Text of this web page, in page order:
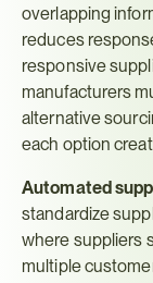
overlapping
reduces
responsive
manufacturers
alternative
each option
Automated
standardize
where suppliers
multiple